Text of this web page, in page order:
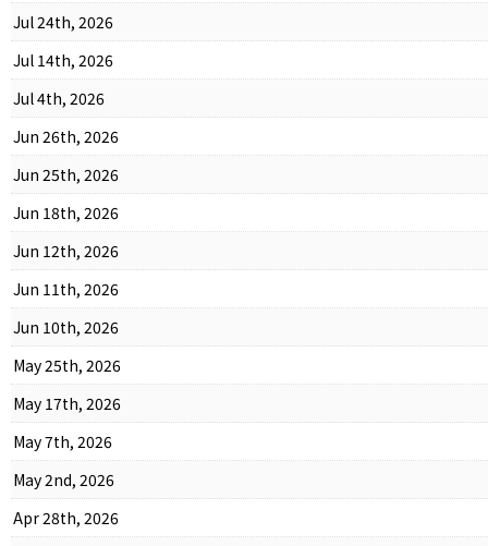
Jul 24th, 2026
Jul 14th, 2026
Jul 4th, 2026
Jun 26th, 2026
Jun 25th, 2026
Jun 18th, 2026
Jun 12th, 2026
Jun 11th, 2026
Jun 10th, 2026
May 25th, 2026
May 17th, 2026
May 7th, 2026
May 2nd, 2026
Apr 28th, 2026